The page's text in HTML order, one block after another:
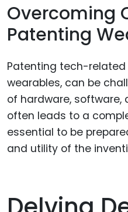
Overcoming
Patenting
Patenting tech-related
wearables, can be
of hardware,
often leads to a
essential to be
and utility of the